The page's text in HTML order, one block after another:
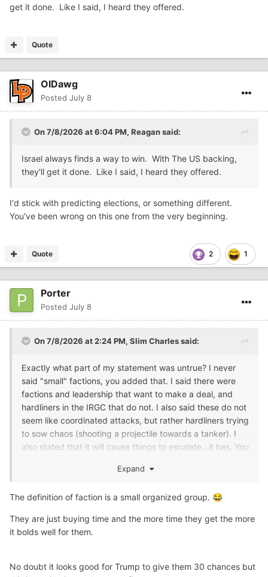
get it done. Like I said, I heard they offered.
Quote
OlDawg
Posted July 8
On 7/8/2026 at 6:04 PM, Reagansaid:
Israel always finds a way to win. With The US backing,
they'll get it done. Like I said, I heard they offered.
I'd stick with predicting elections, or something different.
You've been wrong on this one from the very beginning.
2 1
Quote
Porter
Posted July 8
On 7/8/2026 at 2:24 PM, Slim Charlessaid:
Exactly what part of my statement was untrue? I never
said "small" factions, you added that. I said there were
factions and leadership that want to make a deal, and
hardliners in the IRGC that do not. I also said these do not
seem like coordinated attacks, but rather hardliners trying
to sow chaos (shooting a projectile towards a tanker). I
also stated that it will cause things to escalate...it has. You
common sense and see what's going on.
But I do agree they are playing us. And it's probably
Expand
The definition of faction is a small organized group. 😂
They are just buying time and the more time they get the more
it bolds well for them.
No doubt it looks good for Trump to give them 30 chances but